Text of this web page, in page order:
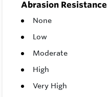
Abrasion Resistance
None
Low
Moderate
High
Very High